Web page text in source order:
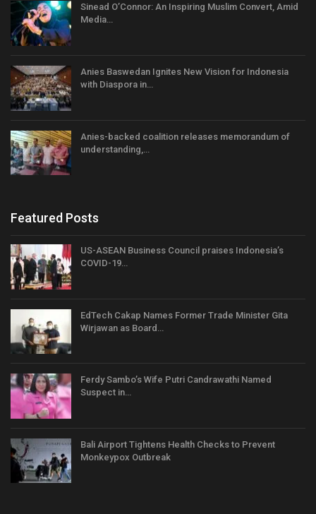
Sinead O’Connor: An Inspiring Muslim Convert, Amid
Media…
Anies Baswedan Ignites New Vision for Indonesia
with Diaspora in…
Anies-backed coalition releases memorandum of
understanding,…
Featured Posts
US-ASEAN Business Council praises Indonesia’s
COVID-19…
EdTech Cakap Names Former Trade Minister Gita
Wirjawan as Board…
Ferdy Sambo’s Wife Putri Candrawathi Named
Suspect in…
Bali Airport Tightens Health Checks to Prevent
Monkeypox Outbreak